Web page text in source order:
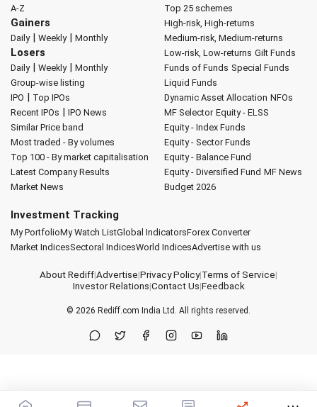
A-Z
Gainers
Daily| Weekly| Monthly
Losers
Daily| Weekly| Monthly
Group-wise listing
IPO | Top IPOs
Recent IPOs | IPO News
Similar Price band
Most traded - By volumes
Top 100 - By market capitalisation
Latest Company Results
Market News
Top 25 schemes
High-risk, High-returns
Medium-risk, Medium-returns
Low-risk, Low-returns Gilt Funds
Funds of Funds Special Funds
Liquid Funds
Dynamic Asset Allocation NFOs
MF Selector Equity - ELSS
Equity - Index Funds
Equity - Sector Funds
Equity - Balance Fund
Equity - Diversified Fund MF News
Budget 2026
Investment Tracking
My PortfolioMy Watch ListGlobal IndicatorsForex Converter
Market IndicesSectoral IndicesWorld IndicesAdvertise with us
About Rediff|Advertise|Privacy Policy|Terms of Service|
Investor Relations|Contact Us|Feedback
© 2026 Rediff.com India Ltd. All rights reserved.